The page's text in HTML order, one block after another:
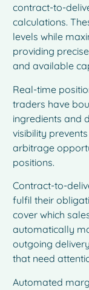
contract-to-
calculations.
levels while
providing
and available
Real-time
traders have
ingredients and
visibility
arbitrage
positions.
Contract-to-
fulfil their
cover which
automatically
outgoing
that need
Automated